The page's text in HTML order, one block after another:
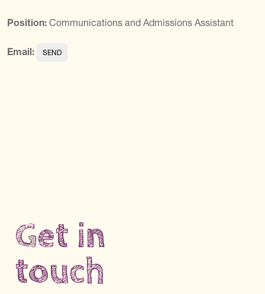
Position: Communications and Admissions Assistant
Email:
Get in
touch